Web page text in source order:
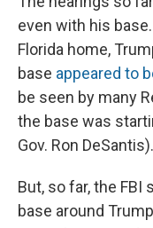
even with his
Florida home,
base appeared to
be seen by many
the base was
Gov. Ron DeSantis).
But, so far, the
base around